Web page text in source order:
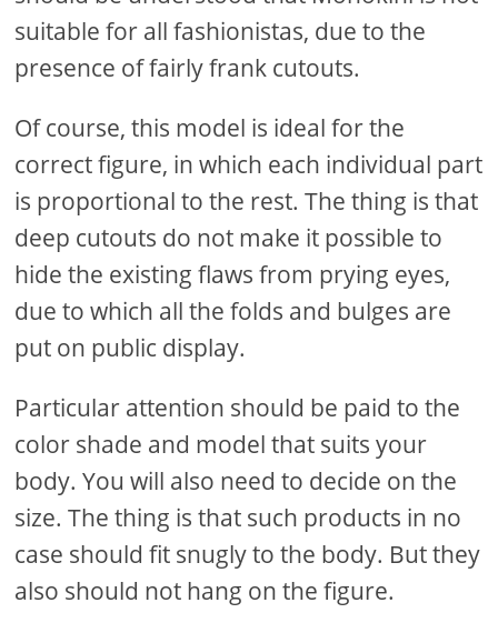
suitable for all fashionistas, due to the
presence of fairly frank cutouts.
Of course, this model is ideal for the
correct figure, in which each individual part
is proportional to the rest. The thing is that
deep cutouts do not make it possible to
hide the existing flaws from prying eyes,
due to which all the folds and bulges are
put on public display.
Particular attention should be paid to the
color shade and model that suits your
body. You will also need to decide on the
size. The thing is that such products in no
case should fit snugly to the body. But they
also should not hang on the figure.